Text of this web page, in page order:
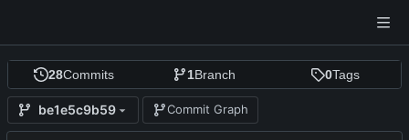
28Commits 1Branch 0Tags
be1e5c9b59 Commit Graph